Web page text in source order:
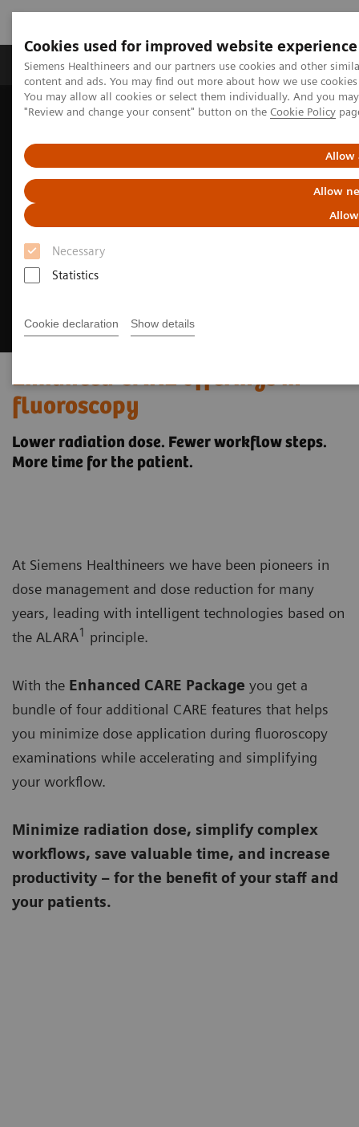
Cookies used for improved website experience
Siemens Healthineers and our partners use cookies and other
content and ads. You may find out more about how we use
You may allow all cookies or select them individually. And you
"Review and change your consent" button on the Cookie Policy
Allow
Allow
Necessary
Statistics
Cookie declaration Show details
Products & Services Clinical Fields
Home Medical Imaging
Fluoroscopy Equipment
Enhanced CARE offerings in
fluoroscopy
Lower radiation dose. Fewer workflow steps.
More time for the patient.
At Siemens Healthineers we have been pioneers in
dose management and dose reduction for many
years, leading with intelligent technologies based on
the ALARA1 principle.
With the Enhanced CARE Package you get a
bundle of four additional CARE features that helps
you minimize dose application during fluoroscopy
examinations while accelerating and simplifying
your workflow.
Minimize radiation dose, simplify complex
workflows, save valuable time, and increase
productivity – for the benefit of your staff and
your patients.